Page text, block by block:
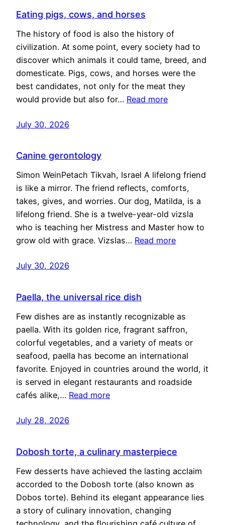
Eating pigs, cows, and horses
The history of food is also the history of
civilization. At some point, every society had to
discover which animals it could tame, breed, and
domesticate. Pigs, cows, and horses were the
best candidates, not only for the meat they
would provide but also for… Read more
July 30, 2026
Canine gerontology
Simon WeinPetach Tikvah, Israel A lifelong friend
is like a mirror. The friend reflects, comforts,
takes, gives, and worries. Our dog, Matilda, is a
lifelong friend. She is a twelve-year-old vizsla
who is teaching her Mistress and Master how to
grow old with grace. Vizslas… Read more
July 30, 2026
Paella, the universal rice dish
Few dishes are as instantly recognizable as
paella. With its golden rice, fragrant saffron,
colorful vegetables, and a variety of meats or
seafood, paella has become an international
favorite. Enjoyed in countries around the world, it
is served in elegant restaurants and roadside
cafés alike,… Read more
July 28, 2026
Dobosh torte, a culinary masterpiece
Few desserts have achieved the lasting acclaim
accorded to the Dobosh torte (also known as
Dobos torte). Behind its elegant appearance lies
a story of culinary innovation, changing